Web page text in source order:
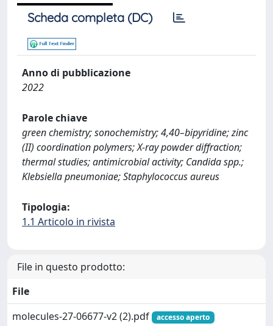
Scheda completa (DC)
Anno di pubblicazione
2022
Parole chiave
green chemistry; sonochemistry; 4,40–bipyridine; zinc
(II) coordination polymers; X-ray powder diffraction;
thermal studies; antimicrobial activity; Candida spp.;
Klebsiella pneumoniae; Staphylococcus aureus
Tipologia:
1.1 Articolo in rivista
File in questo prodotto:
File
molecules-27-06677-v2 (2).pdf
accesso aperto